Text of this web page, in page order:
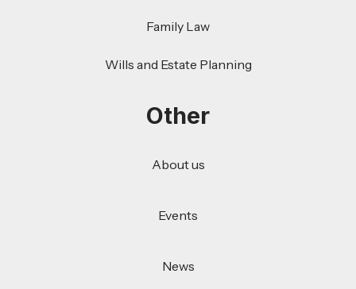
Family Law
Wills and Estate Planning
Other
About us
Events
News